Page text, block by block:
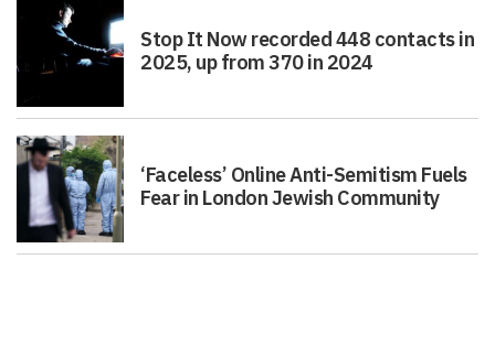
Stop It Now recorded 448 contacts in
2025, up from 370 in 2024
‘Faceless’ Online Anti-Semitism Fuels
Fear in London Jewish Community